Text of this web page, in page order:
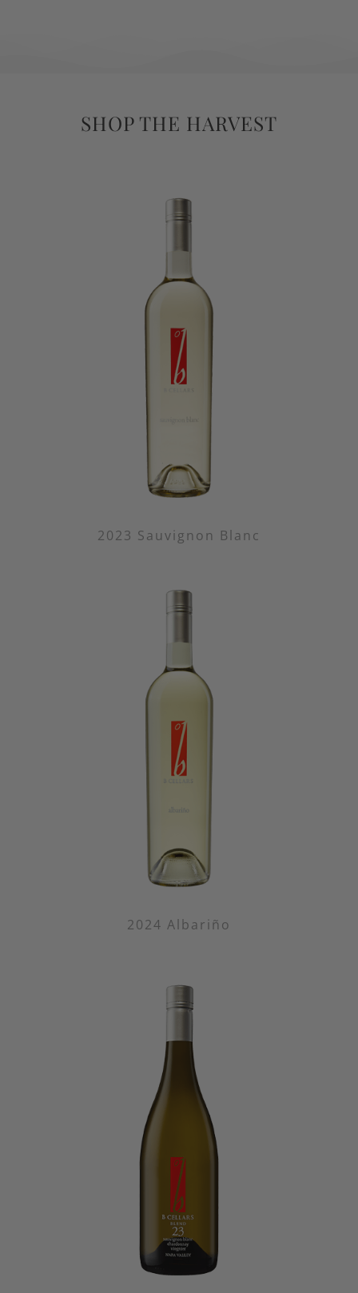
SHOP THE HARVEST
2023 Sauvignon Blanc
2024 Albariño